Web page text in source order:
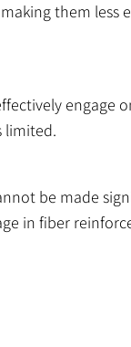
them less
engage
limited.
be made
in fiber